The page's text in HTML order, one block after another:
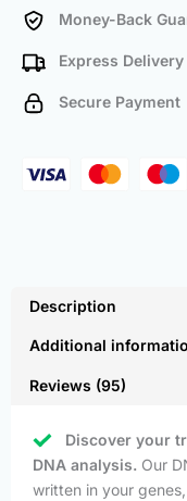
Money-Back
Express Delivery
Secure Payment
Description
Additional
Reviews (95)
Discover your
DNA analysis. Our
written in your